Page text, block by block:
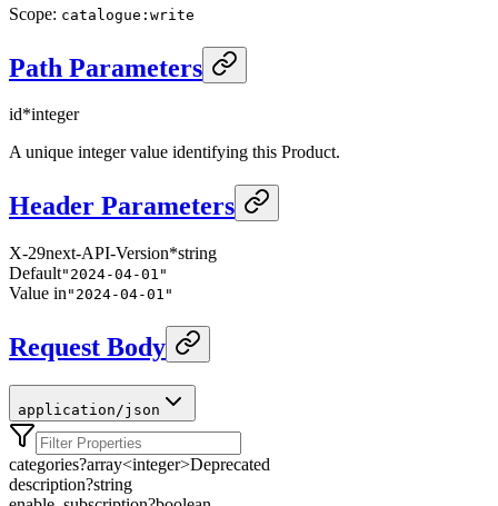
Scope: catalogue:write
Path Parameters
id*integer
A unique integer value identifying this Product.
Header Parameters
X-29next-API-Version*string
Default"2024-04-01"
Value in "2024-04-01"
Request Body
application/json
categories?array<integer>Deprecated
description?string